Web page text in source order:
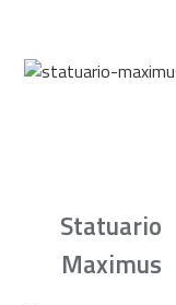
Statuario
Maximus